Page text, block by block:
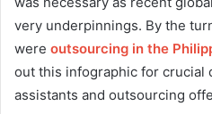
very underpinnings. By the
were outsourcing in the
out this infographic for crucial
assistants and outsourcing